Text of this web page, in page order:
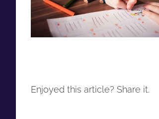
Enjoyed this article? Share it.